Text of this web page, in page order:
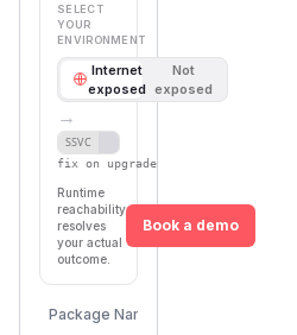
SELECT
YOUR
ENVIRONMENT
Internet
exposed
Not
exposed
→
SSVC
fix on upgrade
Runtime
reachability
resolves
your actual
outcome.
Book a demo
Package Name